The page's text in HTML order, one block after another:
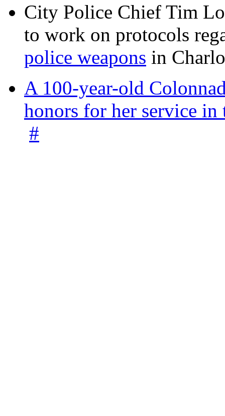
City Police Chief Tim
to work on protocols
police weapons in
A 100-year-old
honors for her service
#